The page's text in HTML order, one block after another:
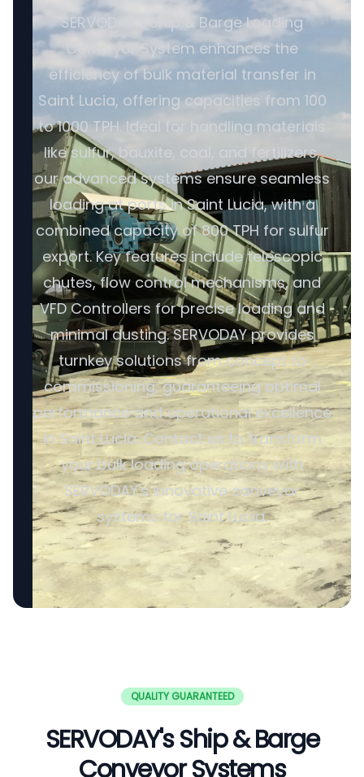
SERVODAY's Ship & Barge Loading
Conveyor System enhances the
efficiency of bulk material transfer in
Saint Lucia, offering capacities from 100
to 1000 TPH. Ideal for handling materials
like sulfur, bauxite, coal, and fertilizers,
our advanced systems ensure seamless
loading at ports in Saint Lucia, with a
combined capacity of 800 TPH for sulfur
export. Key features include telescopic
chutes, flow control mechanisms, and
VFD Controllers for precise loading and
minimal dusting. SERVODAY provides
turnkey solutions from concept to
commissioning, guaranteeing optimal
performance and operational excellence
in Saint Lucia. Contact us to transform
your bulk loading operations with
SERVODAY's innovative conveyor
systems for Saint Lucia.
QUALITY GUARANTEED
SERVODAY's Ship & Barge
Conveyor Systems